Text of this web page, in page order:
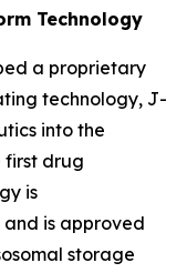
Technology
a proprietary
technology, J-
into the
first drug
is
is approved
storage